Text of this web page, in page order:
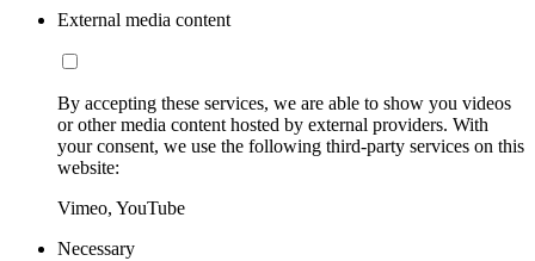
External media content
By accepting these services, we are able to show you videos
or other media content hosted by external providers. With
your consent, we use the following third-party services on this
website:
Vimeo, YouTube
Necessary